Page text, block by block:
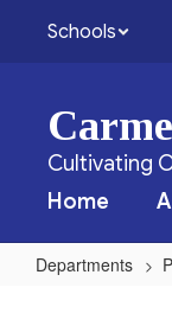
Schools
Cultivating
Home
Departments